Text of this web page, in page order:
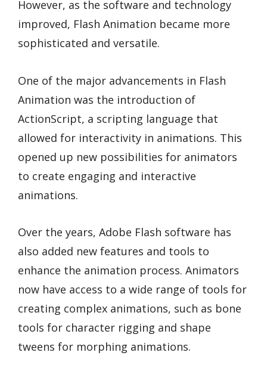
However, as the software and technology
improved, Flash Animation became more
sophisticated and versatile.
One of the major advancements in Flash
Animation was the introduction of
ActionScript, a scripting language that
allowed for interactivity in animations. This
opened up new possibilities for animators
to create engaging and interactive
animations.
Over the years, Adobe Flash software has
also added new features and tools to
enhance the animation process. Animators
now have access to a wide range of tools for
creating complex animations, such as bone
tools for character rigging and shape
tweens for morphing animations.